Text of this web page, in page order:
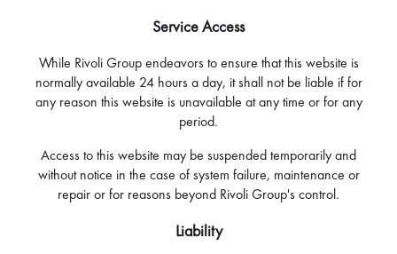
Service Access
While Rivoli Group endeavors to ensure that this website is
normally available 24 hours a day, it shall not be liable if for
any reason this website is unavailable at any time or for any
period.
Access to this website may be suspended temporarily and
without notice in the case of system failure, maintenance or
repair or for reasons beyond Rivoli Group's control.
Liability